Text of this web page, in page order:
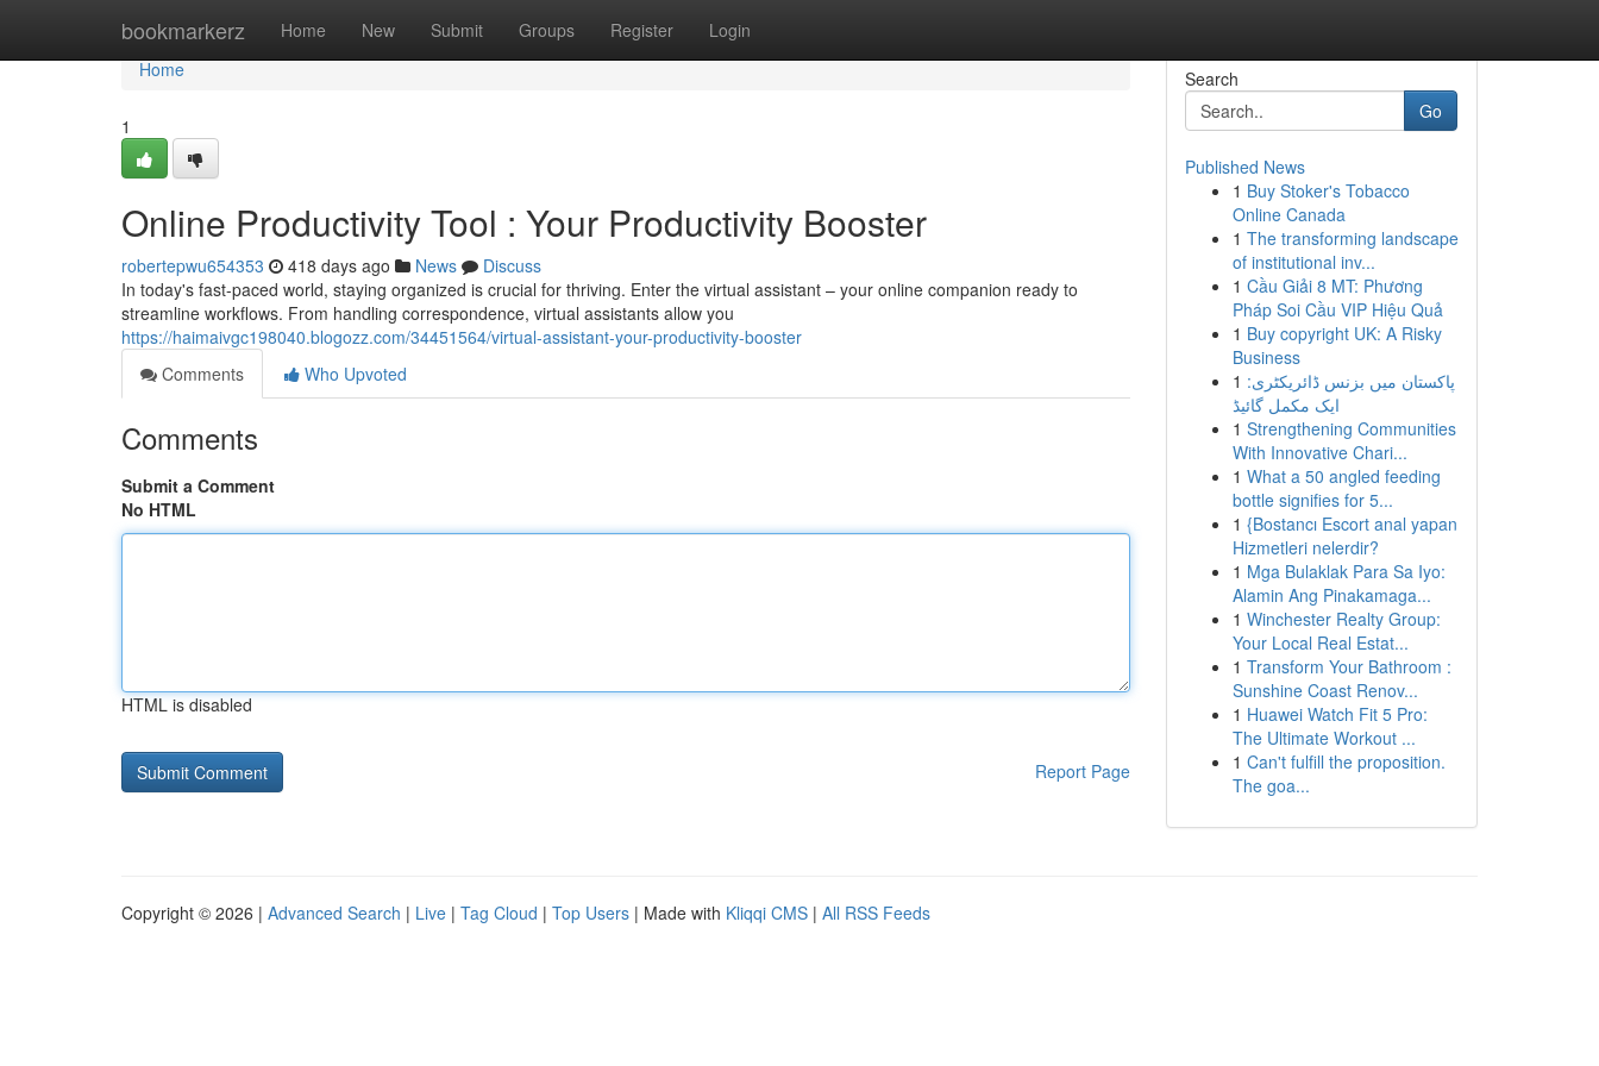
bookmarkerz Home New Submit Groups Register Login
Home
Home
1
Online Productivity Tool : Your Productivity Booster
robertepwu654353 418 days ago News
Discuss
In today's fast-paced world, staying organized is crucial for thriving. Enter the virtual assistant – your online companion ready to
streamline workflows. From handling correspondence, virtual assistants allow you
https://haimaivgc198040.blogozz.com/34451564/virtual-assistant-your-productivity-booster
Comments
Who Upvoted
Comments
Submit a Comment
No HTML
HTML is disabled
Report Page
Search
Go
Published News
1 Buy Stoker's Tobacco
Online Canada
1 The transforming landscape
of institutional inv...
1 Cầu Giải 8 MT: Phương
Pháp Soi Cầu VIP Hiệu Quả
1 Buy copyright UK: A Risky
Business
1 پاکستان میں بزنس ڈائریکٹری:
ایک مکمل گائیڈ
1 Strengthening Communities
With Innovative Chari...
1 What a 50 angled feeding
bottle signifies for 5...
1 {Bostancı Escort anal yapan
Hizmetleri nelerdir?
1 Mga Bulaklak Para Sa Iyo:
Alamin Ang Pinakamaga...
1 Winchester Realty Group:
Your Local Real Estat...
1 Transform Your Bathroom :
Sunshine Coast Renov...
1 Huawei Watch Fit 5 Pro:
The Ultimate Workout ...
1 Can't fulfill the proposition.
The goa...
Copyright © 2026 | Advanced Search | Live | Tag Cloud | Top Users | Made with Kliqqi CMS | All RSS Feeds